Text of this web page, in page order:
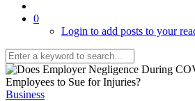
0
Login to add posts to your
Business